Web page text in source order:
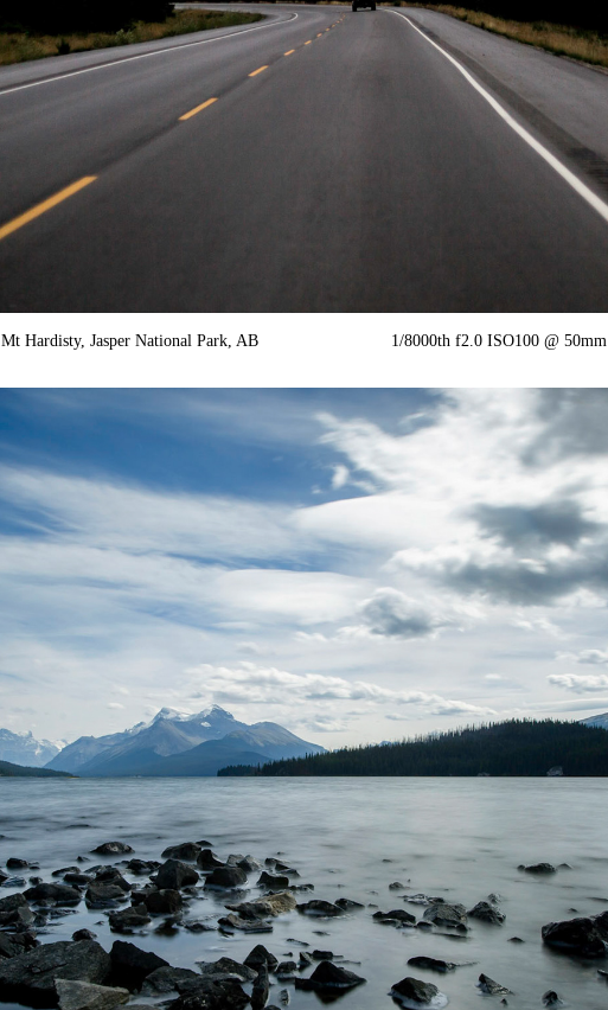
Mt Hardisty, Jasper National Park, AB 1/8000th f2.0 ISO100 @ 50mm